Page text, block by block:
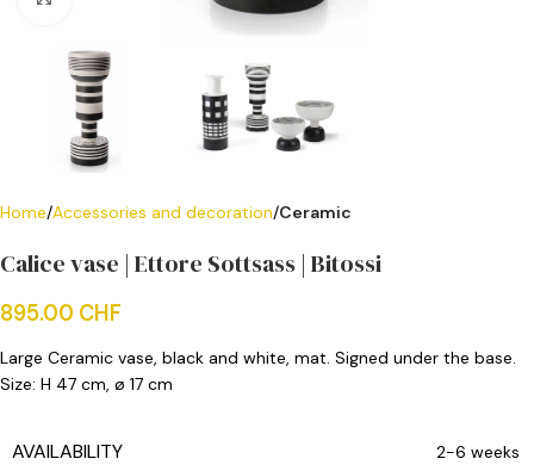
Home Accessories and decoration Ceramic
Calice vase | Ettore Sottsass | Bitossi
895.00 CHF
Large Ceramic vase, black and white, mat. Signed under the base.
Size: H 47 cm, ø 17 cm
AVAILABILITY 2-6 weeks